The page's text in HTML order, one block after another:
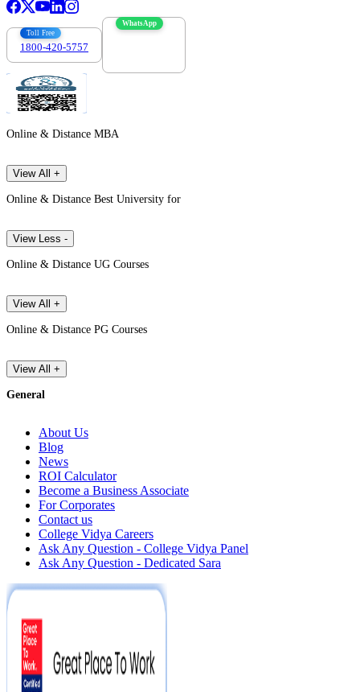
Toll Free
1800-420-5757
WhatsApp
Online & Distance MBA
View All +
Online & Distance Best University for
View Less -
Online & Distance UG Courses
View All +
Online & Distance PG Courses
View All +
General
About Us
Blog
News
ROI Calculator
Become a Business Associate
For Corporates
Contact us
College Vidya Careers
Ask Any Question - College Vidya Panel
Ask Any Question - Dedicated Sara